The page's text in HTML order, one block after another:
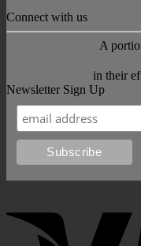
Connect with us
A
in their
Newsletter Sign Up